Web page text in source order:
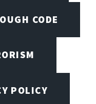
CODE
POLICY